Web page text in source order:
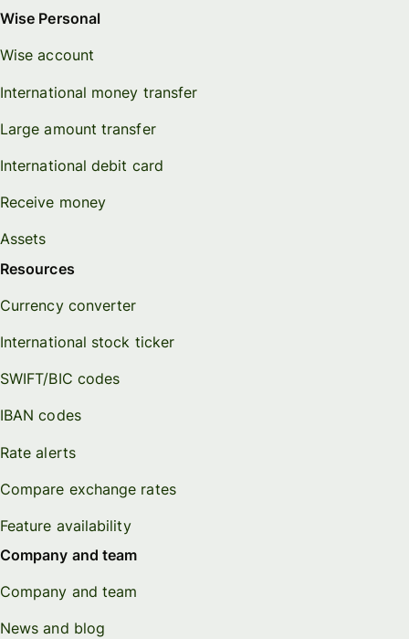
Wise Personal
Wise account
International money transfer
Large amount transfer
International debit card
Receive money
Assets
Resources
Currency converter
International stock ticker
SWIFT/BIC codes
IBAN codes
Rate alerts
Compare exchange rates
Feature availability
Company and team
Company and team
News and blog